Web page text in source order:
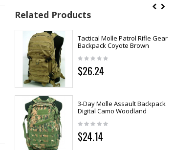
Related Products
Tactical Molle Patrol Rifle Gear
Backpack Coyote Brown
$26.24
3-Day Molle Assault Backpack
Digital Camo Woodland
$24.14